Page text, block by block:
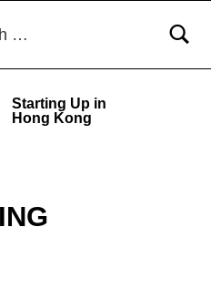
Starting Up in
Hong Kong